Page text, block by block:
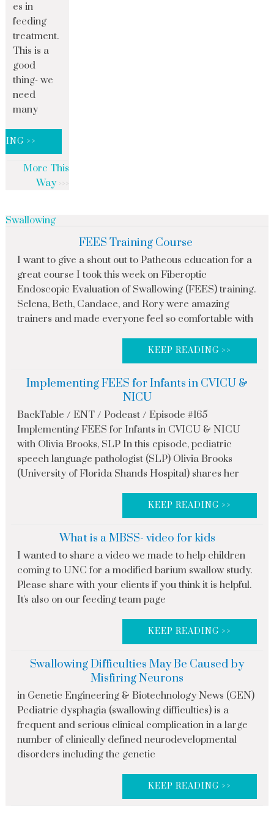
es in
feeding
treatment.
This is a
good
thing- we
need
many
>>
More This
Way
Swallowing
FEES Training Course
I want to give a shout out to Patheous education for a
great course I took this week on Fiberoptic
Endoscopic Evaluation of Swallowing (FEES) training.
Selena, Beth, Candace, and Rory were amazing
trainers and made everyone feel so comfortable with
KEEP READING >>
Implementing FEES for Infants in CVICU &
NICU
BackTable / ENT / Podcast / Episode #165
Implementing FEES for Infants in CVICU & NICU
with Olivia Brooks, SLP In this episode, pediatric
speech language pathologist (SLP) Olivia Brooks
(University of Florida Shands Hospital) shares her
KEEP READING >>
What is a MBSS- video for kids
I wanted to share a video we made to help children
coming to UNC for a modified barium swallow study.
Please share with your clients if you think it is helpful.
It's also on our feeding team page
KEEP READING >>
Swallowing Difficulties May Be Caused by
Misfiring Neurons
in Genetic Engineering & Biotechnology News (GEN)
Pediatric dysphagia (swallowing difficulties) is a
frequent and serious clinical complication in a large
number of clinically defined neurodevelopmental
disorders including the genetic
KEEP READING >>